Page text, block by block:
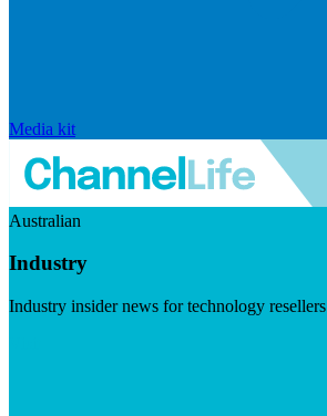
Media kit
Australian
Industry
Industry insider news for technology resellers